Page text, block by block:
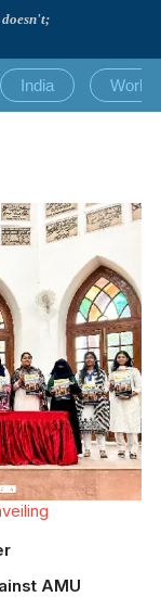
India World
AMU